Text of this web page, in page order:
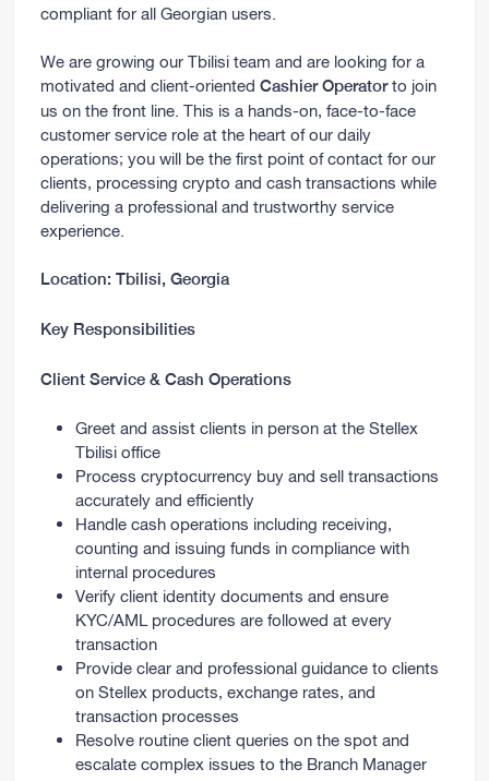
compliant for all Georgian users.
We are growing our Tbilisi team and are looking for a
motivated and client-oriented Cashier Operatorto join
us on the front line. This is a hands-on, face-to-face
customer service role at the heart of our daily
operations; you will be the first point of contact for our
clients, processing crypto and cash transactions while
delivering a professional and trustworthy service
experience.
Location: Tbilisi, Georgia
Key Responsibilities
Client Service & Cash Operations
Greet and assist clients in person at the Stellex
Tbilisi office
Process cryptocurrency buy and sell transactions
accurately and efficiently
Handle cash operations including receiving,
counting and issuing funds in compliance with
internal procedures
Verify client identity documents and ensure
KYC/AML procedures are followed at every
transaction
Provide clear and professional guidance to clients
on Stellex products, exchange rates, and
transaction processes
Resolve routine client queries on the spot and
escalate complex issues to the Branch Manager